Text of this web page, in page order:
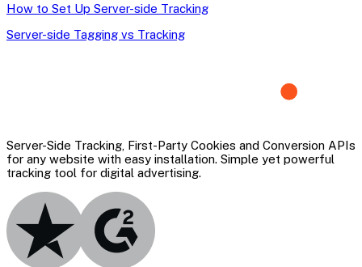
How to Set Up Server-side Tracking
Server-side Tagging vs Tracking
Server-Side Tracking, First-Party Cookies and Conversion APIs
for any website with easy installation. Simple yet powerful
tracking tool for digital advertising.